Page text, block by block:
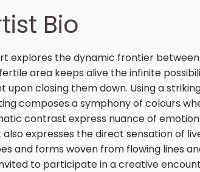
Bio
explores the dynamic frontier
area keeps alive the infinite
upon closing them down. Using a
composes a symphony of colours
contrast express nuance of emotion
also expresses the direct sensation of
and forms woven from flowing lines
to participate in a creative